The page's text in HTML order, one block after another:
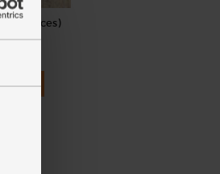
(3 pieces)